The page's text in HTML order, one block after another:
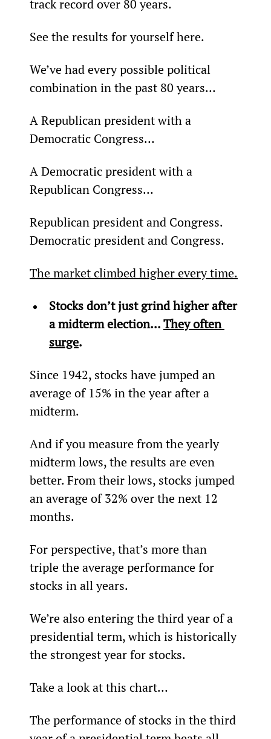
track record over 80 years.
See the results for yourself here.
We’ve had every possible political
combination in the past 80 years…
A Republican president with a
Democratic Congress…
A Democratic president with a
Republican Congress…
Republican president and Congress.
Democratic president and Congress.
The market climbed higher every time.
Stocks don’t just grind higher after
a midterm election... They often
surge.
Since 1942, stocks have jumped an
average of 15% in the year after a
midterm.
And if you measure from the yearly
midterm lows, the results are even
better. From their lows, stocks jumped
an average of 32% over the next 12
months.
For perspective, that’s more than
triple the average performance for
stocks in all years.
We’re also entering the third year of a
presidential term, which is historically
the strongest year for stocks.
Take a look at this chart…
The performance of stocks in the third